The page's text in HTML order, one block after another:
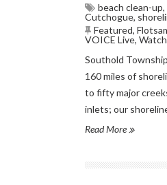
beach clean-up,
Cutchogue,
Featured,
VOICE Live,
Southold
160 miles of
to fifty major
inlets; our
Read More